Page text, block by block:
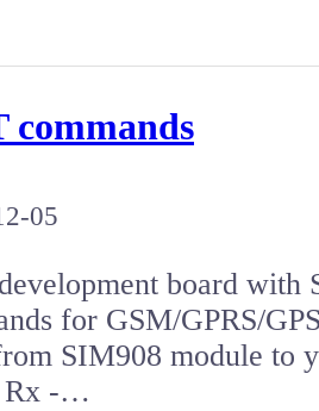
commands
05
board with
for GSM/GPRS/
SIM908 module to
Rx -…